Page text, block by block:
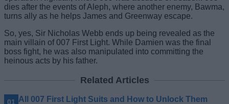
dies after the events of Aleph, where another enemy, Bawma,
turns ally as he helps James and Greenway escape.
So, yes, Sir Nicholas Webb ends up being revealed as the
main villain of 007 First Light. While Damien was the final
boss fight, he was also manipulated into committing the
heinous acts by his father.
Related Articles
All 007 First Light Suits and How to Unlock Them